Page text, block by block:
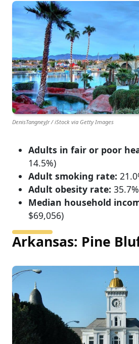
DenisTangneyJr / iStock via Getty Images
Adults in fair or poor
14.5%)
Adult smoking rate:
Adult obesity rate:
Median household
$69,056)
Arkansas: Pine